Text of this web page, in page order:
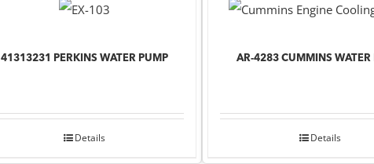
41313231 PERKINS WATER PUMP
Details
AR-4283 CUMMINS WATER
Details